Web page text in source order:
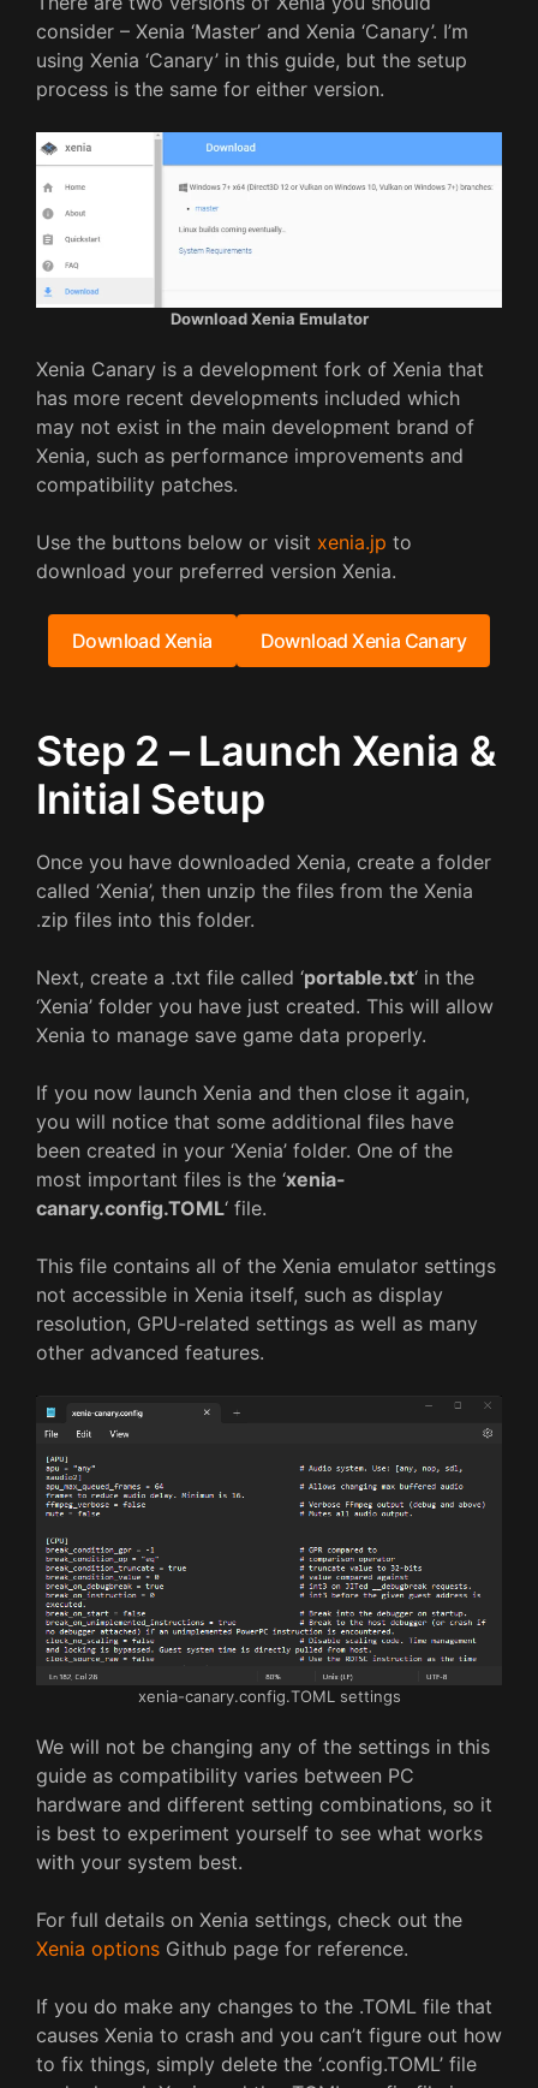
consider – Xenia ‘Master’ and Xenia ‘Canary’. I’m
using Xenia ‘Canary’ in this guide, but the setup
process is the same for either version.
Download Xenia Emulator
Xenia Canary is a development fork of Xenia that
has more recent developments included which
may not exist in the main development brand of
Xenia, such as performance improvements and
compatibility patches.
Use the buttons below or visit xenia.jp to
download your preferred version Xenia.
Download Xenia Download Xenia Canary
Step 2 – Launch Xenia &
Initial Setup
Once you have downloaded Xenia, create a folder
called ‘Xenia’, then unzip the files from the Xenia
.zip files into this folder.
Next, create a .txt file called ‘portable.txt‘ in the
‘Xenia’ folder you have just created. This will allow
Xenia to manage save game data properly.
If you now launch Xenia and then close it again,
you will notice that some additional files have
been created in your ‘Xenia’ folder. One of the
most important files is the ‘xenia-
canary.config.TOML‘ file.
This file contains all of the Xenia emulator settings
not accessible in Xenia itself, such as display
resolution, GPU-related settings as well as many
other advanced features.
xenia-canary.config.TOML settings
We will not be changing any of the settings in this
guide as compatibility varies between PC
hardware and different setting combinations, so it
is best to experiment yourself to see what works
with your system best.
For full details on Xenia settings, check out the
Xenia options Github page for reference.
If you do make any changes to the .TOML file that
causes Xenia to crash and you can’t figure out how
to fix things, simply delete the ‘.config.TOML’ file